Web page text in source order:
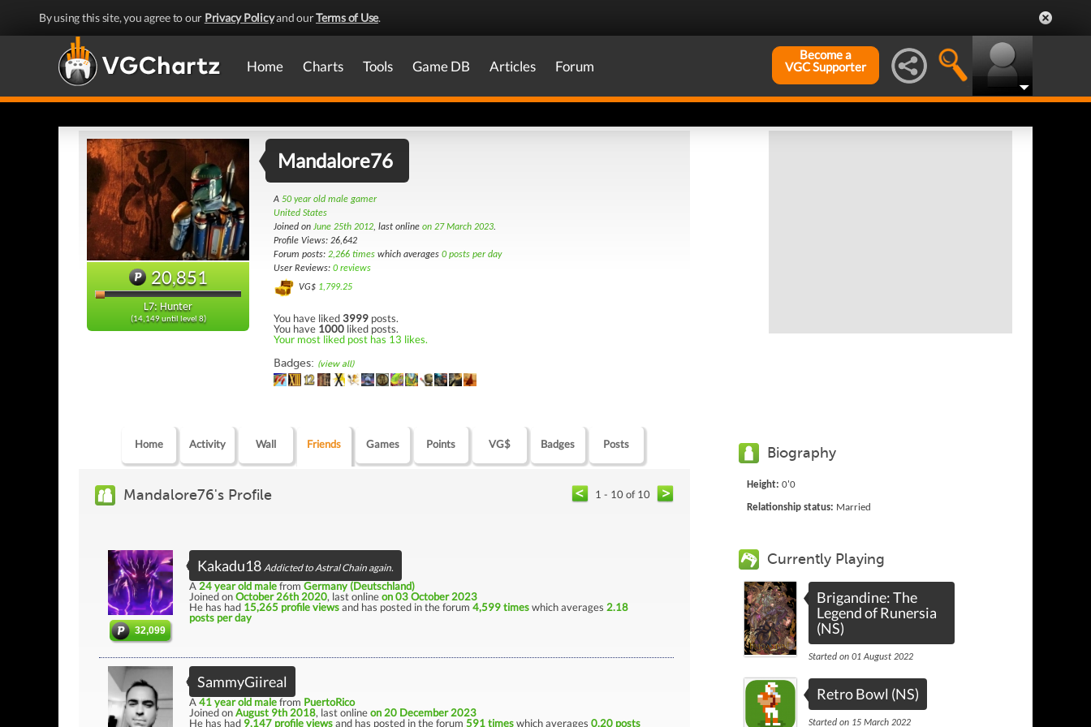
By using this site, you agree to our Privacy Policyand ourTerms of Use.
Home Charts Tools Game DB Articles Forum
Become a
VGC Supporter
20,851
L7: Hunter
(14,149 until level 8)
Mandalore76
A 50 year old male gamer
United States
Joined on June 25th 2012, last online on 27 March 2023.
Profile Views: 26,642
Forum posts: 2,266 times which averages 0 posts per day
User Reviews: 0 reviews
VG$ 1,799.25
You have liked3999 posts.
You have 1000 liked posts.
Your most liked post has 13 likes.
Badges: (view all)
Home Activity Wall Friends Games Points VG$ Badges Posts
Mandalore76's Profile 1 - 10 of 10
32,099
Kakadu18 Addicted to Astral Chain again.
A24 year old malefromGermany (Deutschland)
Joined onOctober 26th 2020, last onlineon 03 October 2023
He has had 15,265 profile viewsand has posted in the forum 4,599 timeswhich averages 2.18
posts per day
SammyGiireal
A41 year old malefrom PuertoRico
Joined onAugust 9th 2018, last onlineon 20 December 2023
He has had 9,147 profile viewsand has posted in the forum 591 timeswhich averages 0.20 posts
Biography
Height: 0'0
Relationship status: Married
Currently Playing
Brigandine: The
Legend of Runersia
(NS)
Started on 01 August 2022
Retro Bowl (NS)
Started on 15 March 2022